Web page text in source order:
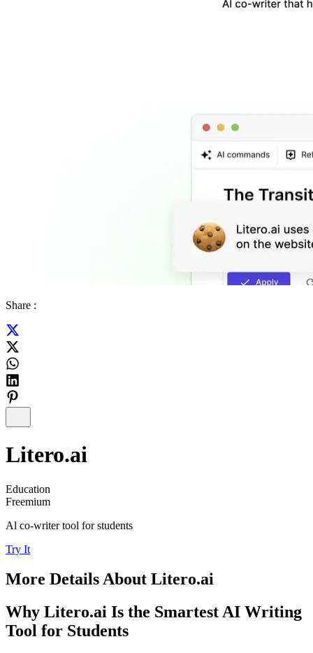
Share :
Litero.ai
Education
Freemium
Al co-writer tool for students
Try It
More Details About Litero.ai
Why Litero.ai Is the Smartest AI Writing
Tool for Students